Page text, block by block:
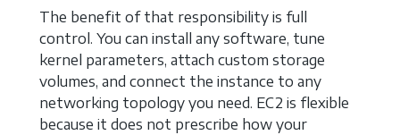
The benefit of that responsibility is full
control. You can install any software, tune
kernel parameters, attach custom storage
volumes, and connect the instance to any
networking topology you need. EC2 is flexible
because it does not prescribe how your